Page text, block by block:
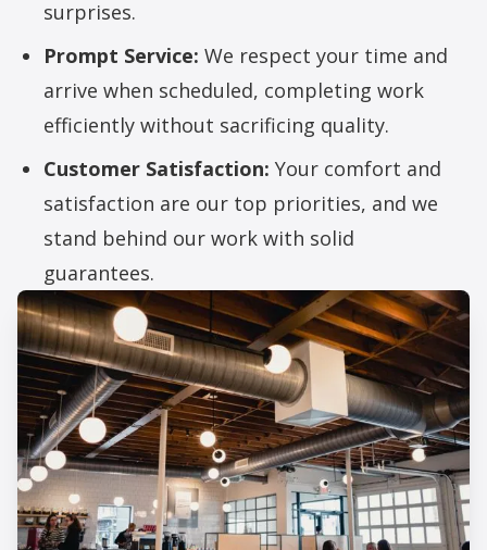
surprises.
Prompt Service: We respect your time and
arrive when scheduled, completing work
efficiently without sacrificing quality.
Customer Satisfaction: Your comfort and
satisfaction are our top priorities, and we
stand behind our work with solid
guarantees.